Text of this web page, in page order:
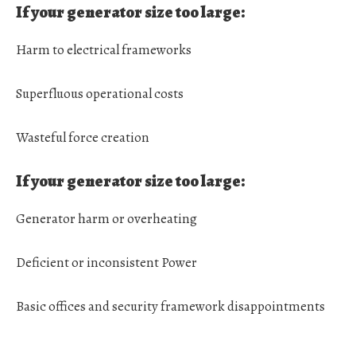
If your generator size too large:
Harm to electrical frameworks
Superfluous operational costs
Wasteful force creation
If your generator size too large:
Generator harm or overheating
Deficient or inconsistent Power
Basic offices and security framework disappointments